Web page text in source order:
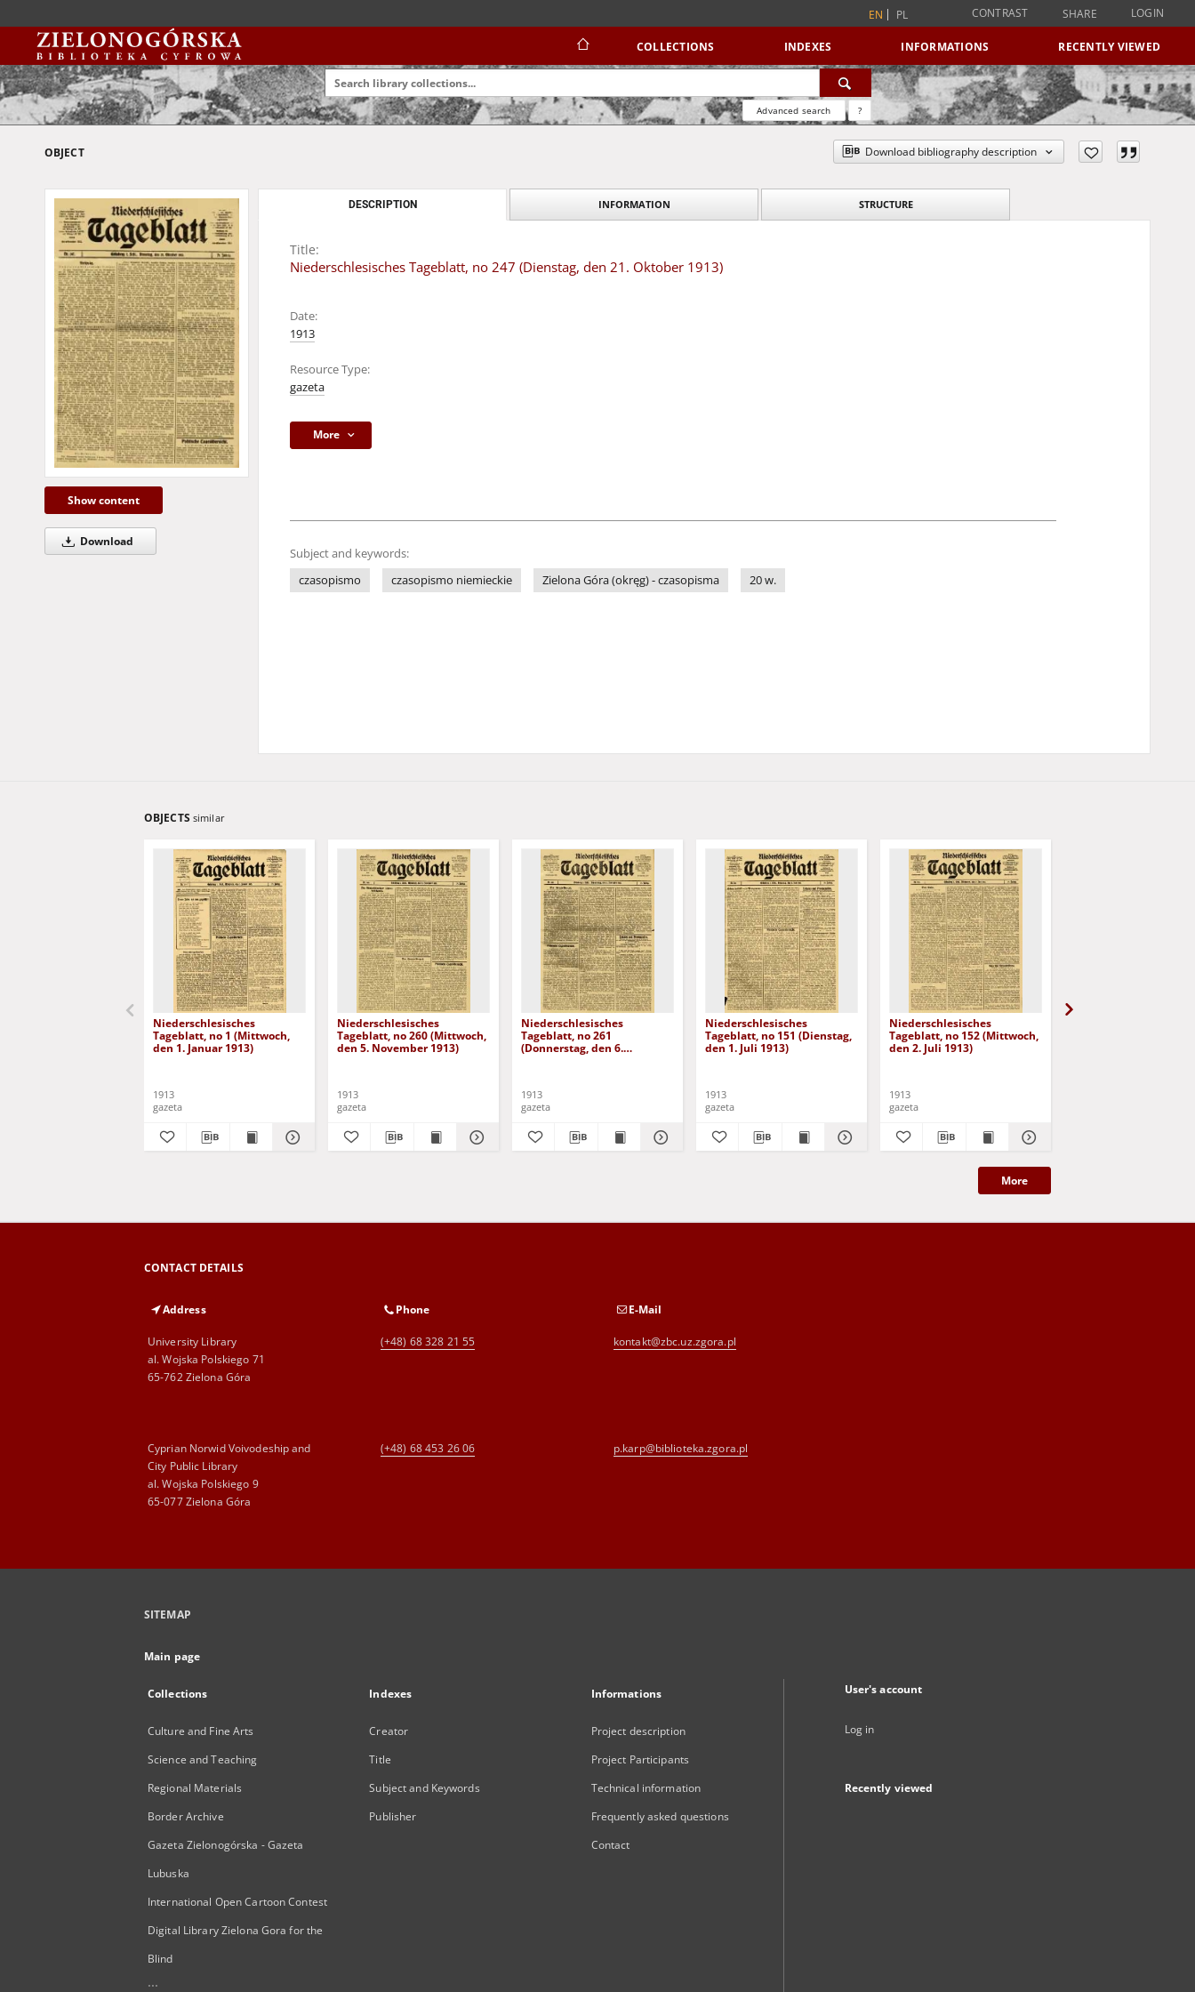
EN PL CONTRAST SHARE LOGIN
COLLECTIONS INDEXES INFORMATIONS RECENTLY VIEWED
Advanced search ?
OBJECT Download bibliography description
Show content
Download
DESCRIPTION INFORMATION STRUCTURE
Title:
Niederschlesisches Tageblatt, no 247 (Dienstag, den 21. Oktober 1913)
Date:
1913
Resource Type:
gazeta
More
Subject and keywords:
czasopismo
czasopismo niemieckie Zielona Góra (okręg) - czasopisma 20 w.
OBJECTS similar
Niederschlesisches
Tageblatt, no 1 (Mittwoch,
den 1. Januar 1913)
1913
gazeta
Niederschlesisches
Tageblatt, no 260 (Mittwoch,
den 5. November 1913)
1913
gazeta
Niederschlesisches
Tageblatt, no 261
(Donnerstag, den 6.
1913
gazeta
Niederschlesisches
Tageblatt, no 151 (Dienstag,
den 1. Juli 1913)
1913
gazeta
Niederschlesisches
Tageblatt, no 152 (Mittwoch,
den 2. Juli 1913)
1913
gazeta
More
CONTACT DETAILS
Address
University Library
al. Wojska Polskiego 71
65-762 Zielona Góra
Phone
(+48) 68 328 21 55
E-Mail
kontakt@zbc.uz.zgora.pl
Cyprian Norwid Voivodeship and
City Public Library
al. Wojska Polskiego 9
65-077 Zielona Góra
(+48) 68 453 26 06 p.karp@biblioteka.zgora.pl
SITEMAP
Main page
Collections
Culture and Fine Arts
Science and Teaching
Regional Materials
Border Archive
Gazeta Zielonogórska - Gazeta
Lubuska
International Open Cartoon Contest
Digital Library Zielona Gora for the
Blind
...
Indexes
Creator
Title
Subject and Keywords
Publisher
Informations
Project description
Project Participants
Technical information
Frequently asked questions
Contact
User's account
Log in
Recently viewed